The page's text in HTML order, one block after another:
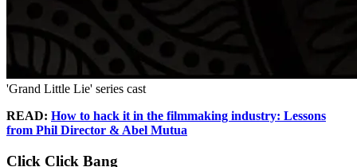
'Grand Little Lie' series cast
READ: How to hack it in the filmmaking industry: Lessons
from Phil Director & Abel Mutua
Click Click Bang